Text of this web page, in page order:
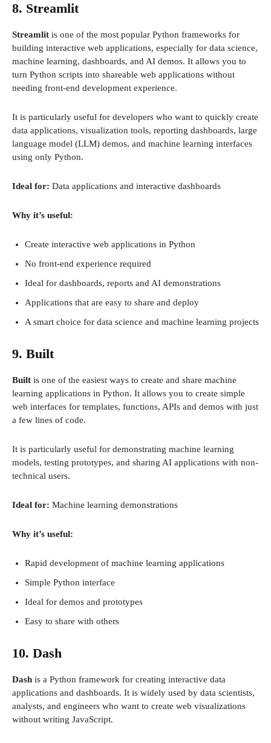
8. Streamlit
Streamlit is one of the most popular Python frameworks for
building interactive web applications, especially for data science,
machine learning, dashboards, and AI demos. It allows you to
turn Python scripts into shareable web applications without
needing front-end development experience.
It is particularly useful for developers who want to quickly create
data applications, visualization tools, reporting dashboards, large
language model (LLM) demos, and machine learning interfaces
using only Python.
Ideal for: Data applications and interactive dashboards
Why it’s useful:
Create interactive web applications in Python
No front-end experience required
Ideal for dashboards, reports and AI demonstrations
Applications that are easy to share and deploy
A smart choice for data science and machine learning projects
9. Built
Built is one of the easiest ways to create and share machine
learning applications in Python. It allows you to create simple
web interfaces for templates, functions, APIs and demos with just
a few lines of code.
It is particularly useful for demonstrating machine learning
models, testing prototypes, and sharing AI applications with non-
technical users.
Ideal for: Machine learning demonstrations
Why it’s useful:
Rapid development of machine learning applications
Simple Python interface
Ideal for demos and prototypes
Easy to share with others
10. Dash
Dash is a Python framework for creating interactive data
applications and dashboards. It is widely used by data scientists,
analysts, and engineers who want to create web visualizations
without writing JavaScript.